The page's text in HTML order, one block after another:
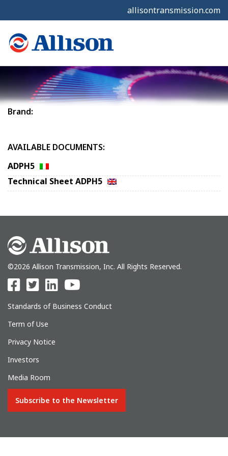
allisontransmission.com
Brand:
AVAILABLE DOCUMENTS:
ADPH5
Technical Sheet ADPH5
©2026 Allison Transmission, Inc. All Rights Reserved.
Standards of Business Conduct
Term of Use
Privacy Notice
Investors
Media Room
Subscribe to the Newsletter